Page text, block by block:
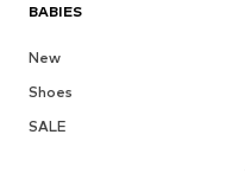
BABIES
New
Shoes
SALE